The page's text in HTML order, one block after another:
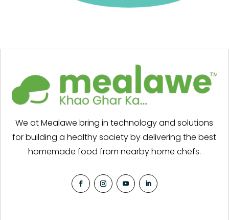
We at Mealawe bring in technology and solutions
for building a healthy society by delivering the best
homemade food from nearby home chefs.